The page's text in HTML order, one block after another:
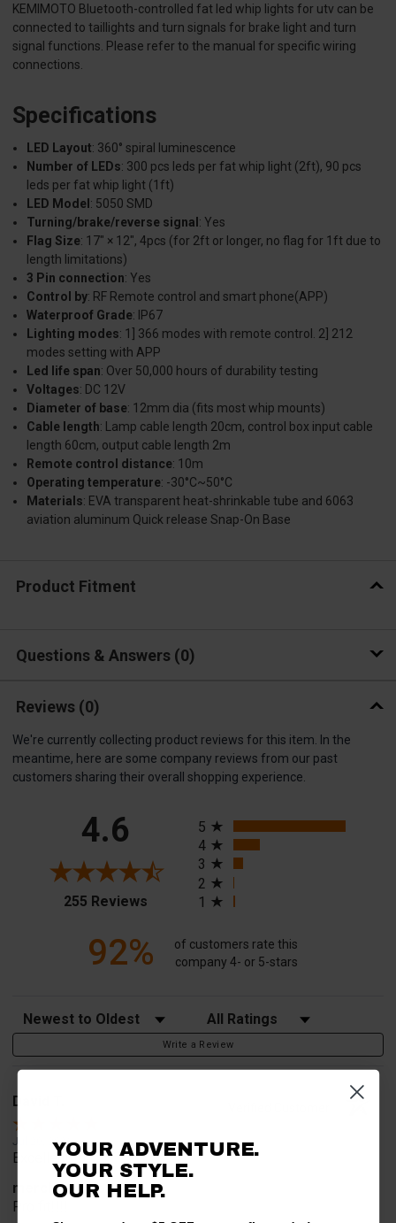
KEMIMOTO Bluetooth-controlled fat led whip lights for utv can be
connected to taillights and turn signals for brake light and turn
signal functions. Please refer to the manual for specific wiring
connections.
Specifications
LED Layout: 360° spiral luminescence
Number of LEDs: 300 pcs leds per fat whip light (2ft), 90 pcs
leds per fat whip light (1ft)
LED Model : 5050 SMD
Turning/brake/reverse signal : Yes
Flag Size: 17" × 12", 4pcs (for 2ft or longer, no flag for 1ft due to
length limitations)
3 Pin connection: Yes
Control by: RF Remote control and smart phone(APP)
Waterproof Grade: IP67
Lighting modes: 1] 366 modes with remote control. 2] 212
modes setting with APP
Led life span: Over 50,000 hours of durability testing
Voltages: DC 12V
Diameter of base: 12mm dia (fits most whip mounts)
Cable length: Lamp cable length 20cm, control box input cable
length 60cm, output cable length 2m
Remote control distance: 10m
Operating temperature: -30°C~50°C
Materials: EVA transparent heat-shrinkable tube and 6063
aviation aluminum Quick release Snap-On Base
Product Fitment
Questions & Answers 0
Reviews (0)
We're currently collecting product reviews for this item. In the
meantime, here are some company reviews from our past
customers sharing their overall shopping experience.
4.6
255 Reviews(opens in a new tab)
5
4
3
2
1
92%
of customers rate this
company 4- or 5-stars
Sort Reviews Filter Reviews by Rating
Write a Review
David T.
Jul 20, 2026
Excellent!!!!
merchant choice
Pro fit!!!!
YOUR ADVENTURE.
YOUR STYLE.
OUR HELP.